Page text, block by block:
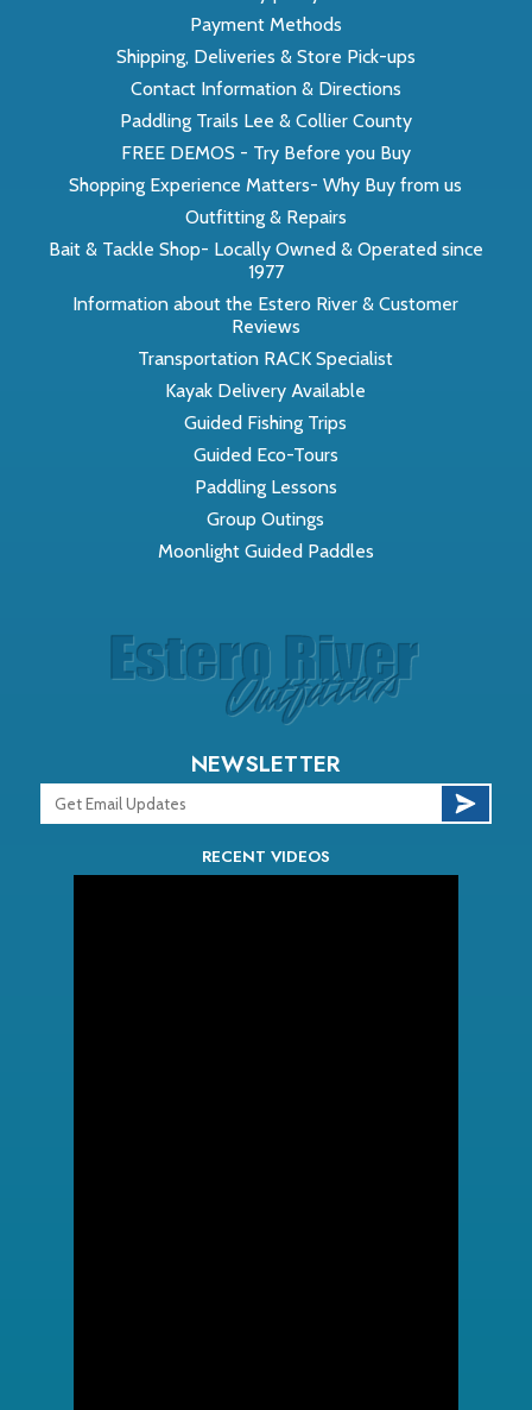
Payment Methods
Shipping, Deliveries & Store Pick-ups
Contact Information & Directions
Paddling Trails Lee & Collier County
FREE DEMOS - Try Before you Buy
Shopping Experience Matters- Why Buy from us
Outfitting & Repairs
Bait & Tackle Shop- Locally Owned & Operated since
1977
Information about the Estero River & Customer
Reviews
Transportation RACK Specialist
Kayak Delivery Available
Guided Fishing Trips
Guided Eco-Tours
Paddling Lessons
Group Outings
Moonlight Guided Paddles
NEWSLETTER
RECENT VIDEOS